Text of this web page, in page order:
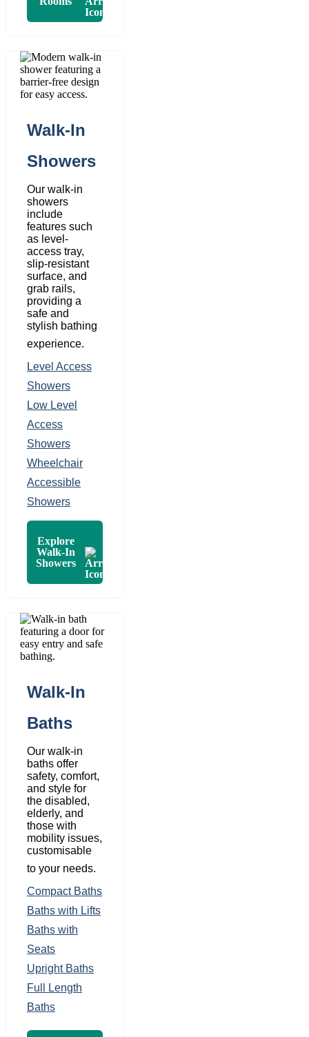
Walk-In
Showers
Our walk-in
showers
include
features such
as level-
access tray,
slip-resistant
surface, and
grab rails,
providing a
safe and
stylish bathing
experience.
Level Access
Showers
Low Level
Access
Showers
Wheelchair
Accessible
Showers
Explore
Walk-In
Showers
Walk-In
Baths
Our walk-in
baths offer
safety, comfort,
and style for
the disabled,
elderly, and
those with
mobility issues,
customisable
to your needs.
Compact Baths
Baths with Lifts
Baths with
Seats
Upright Baths
Full Length
Baths